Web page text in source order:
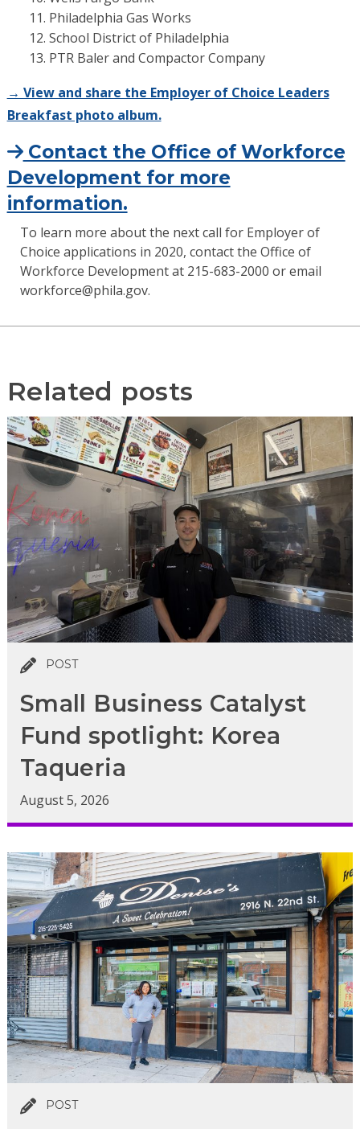
Philadelphia Gas Works
School District of Philadelphia
PTR Baler and Compactor Company
→ View and share the Employer of Choice Leaders
Breakfast photo album.
Contact the Office of Workforce
Development for more
information.
To learn more about the next call for Employer of
Choice applications in 2020, contact the Office of
Workforce Development at 215-683-2000 or email
workforce@phila.gov.
Related posts
POST
Small Business Catalyst
Fund spotlight: Korea
Taqueria
August 5, 2026
POST